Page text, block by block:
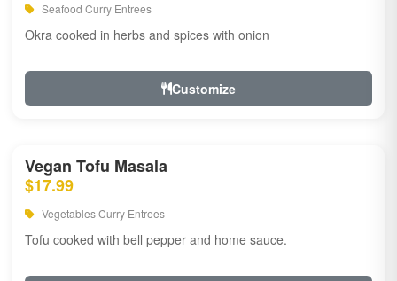
Seafood Curry Entrees
Okra cooked in herbs and spices with onion
Customize
Vegan Tofu Masala
$17.99
Vegetables Curry Entrees
Tofu cooked with bell pepper and home sauce.